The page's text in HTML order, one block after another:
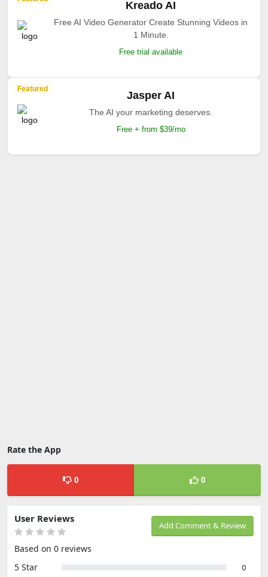
Kreado AI
Free AI Video Generator Create Stunning Videos in
1 Minute.
Free trial available
Featured
Jasper AI
The AI your marketing deserves.
Free + from $39/mo
Rate the App
0 0
Add Comment & Review
User Reviews
Based on 0 reviews
5 Star
0